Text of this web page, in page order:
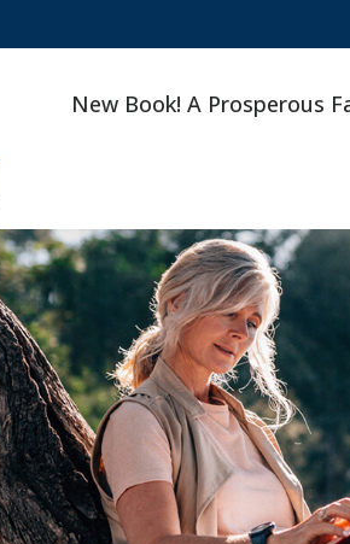
New Book! A Prosperous